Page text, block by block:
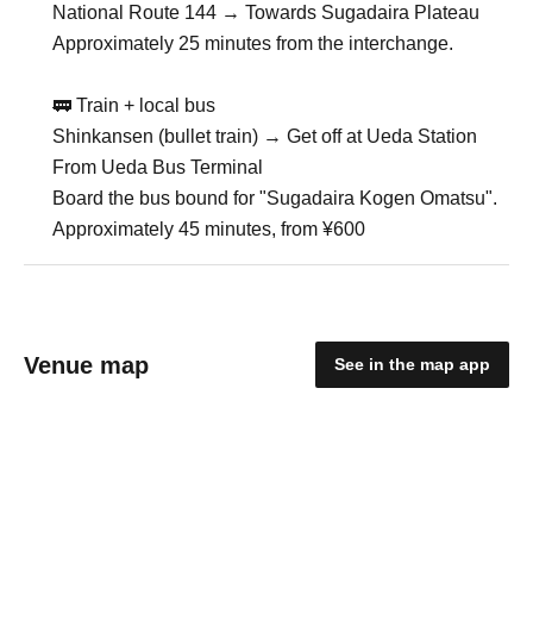
National Route 144 → Towards Sugadaira Plateau
Approximately 25 minutes from the interchange.
🚃 Train + local bus
Shinkansen (bullet train) → Get off at Ueda Station
From Ueda Bus Terminal
Board the bus bound for "Sugadaira Kogen Omatsu".
Approximately 45 minutes, from ¥600
Venue map See in the map app